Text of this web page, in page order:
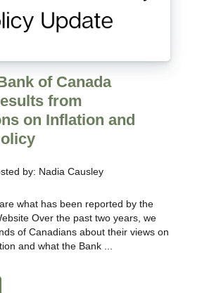
of Canada
from
on Inflation and
by: Nadia Causley
Over the past two years, we
of Canadians about their views on
and what the Bank ...